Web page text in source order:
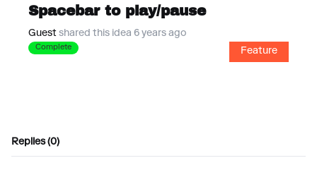
Spacebar to play/pause
Guest shared this idea 6 years ago
Complete Feature
Replies (0)